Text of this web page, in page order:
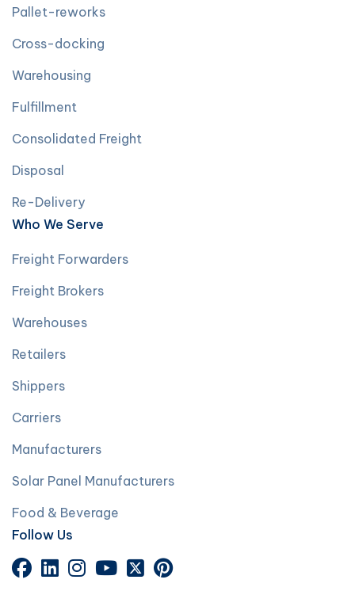
Pallet-reworks
Cross-docking
Warehousing
Fulfillment
Consolidated Freight
Disposal
Re-Delivery
Who We Serve
Freight Forwarders
Freight Brokers
Warehouses
Retailers
Shippers
Carriers
Manufacturers
Solar Panel Manufacturers
Food & Beverage
Follow Us